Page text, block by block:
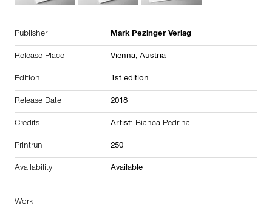
Publisher Mark Pezinger Verlag
Release Place Vienna, Austria
Edition 1st edition
Release Date 2018
Credits Artist: Bianca Pedrina
Printrun 250
Availability Available
Work